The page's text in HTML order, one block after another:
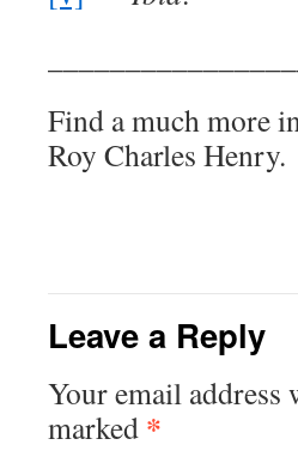
Find a much more
Roy Charles Henry.
Leave a Reply
Your email
marked *